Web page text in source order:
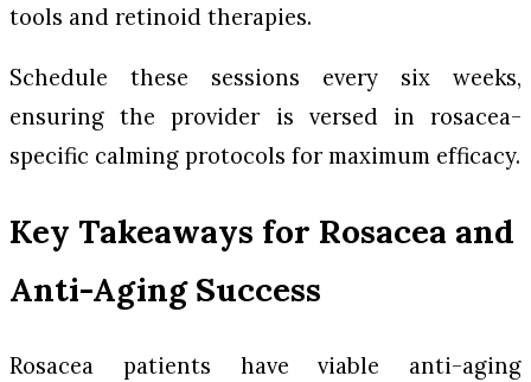
tools and retinoid therapies.
Schedule these sessions every six weeks,
ensuring the provider is versed in rosacea-
specific calming protocols for maximum efficacy.
Key Takeaways for Rosacea and
Anti-Aging Success
Rosacea patients have viable anti-aging